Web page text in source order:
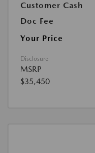
Customer Cash
Doc Fee
Your Price
Disclosure
MSRP
$35,450